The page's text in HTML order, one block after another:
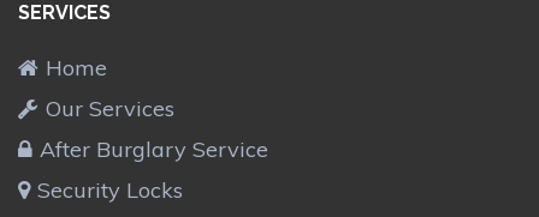
SERVICES
Home
Our Services
After Burglary Service
Security Locks